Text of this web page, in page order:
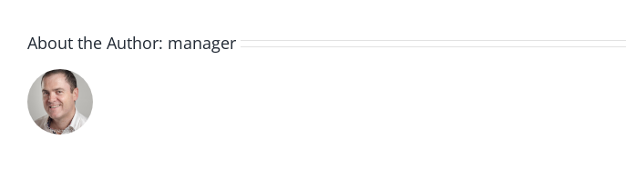
About the Author: manager